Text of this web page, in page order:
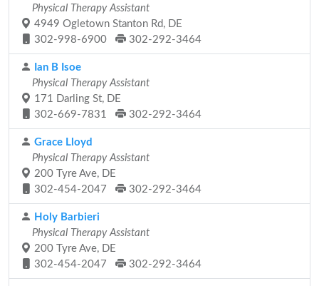
Physical Therapy Assistant
4949 Ogletown Stanton Rd, DE
302-998-6900
302-292-3464
Ian B Isoe
Physical Therapy Assistant
171 Darling St, DE
302-669-7831
302-292-3464
Grace Lloyd
Physical Therapy Assistant
200 Tyre Ave, DE
302-454-2047
302-292-3464
Holy Barbieri
Physical Therapy Assistant
200 Tyre Ave, DE
302-454-2047
302-292-3464